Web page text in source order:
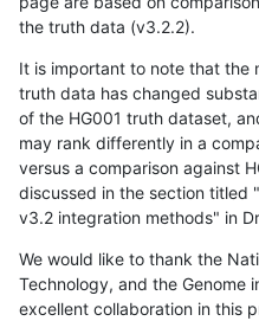
the truth data (v3.2.2).
It is important to note that the
truth data has changed
of the HG001 truth dataset,
may rank differently in a
versus a comparison against
discussed in the section titled
v3.2 integration methods" in
We would like to thank the
Technology, and the Genome
excellent collaboration in this